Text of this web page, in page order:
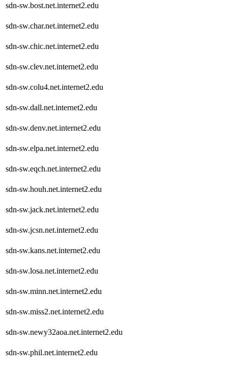
sdn-sw.bost.net.internet2.edu
sdn-sw.char.net.internet2.edu
sdn-sw.chic.net.internet2.edu
sdn-sw.clev.net.internet2.edu
sdn-sw.colu4.net.internet2.edu
sdn-sw.dall.net.internet2.edu
sdn-sw.denv.net.internet2.edu
sdn-sw.elpa.net.internet2.edu
sdn-sw.eqch.net.internet2.edu
sdn-sw.houh.net.internet2.edu
sdn-sw.jack.net.internet2.edu
sdn-sw.jcsn.net.internet2.edu
sdn-sw.kans.net.internet2.edu
sdn-sw.losa.net.internet2.edu
sdn-sw.minn.net.internet2.edu
sdn-sw.miss2.net.internet2.edu
sdn-sw.newy32aoa.net.internet2.edu
sdn-sw.phil.net.internet2.edu